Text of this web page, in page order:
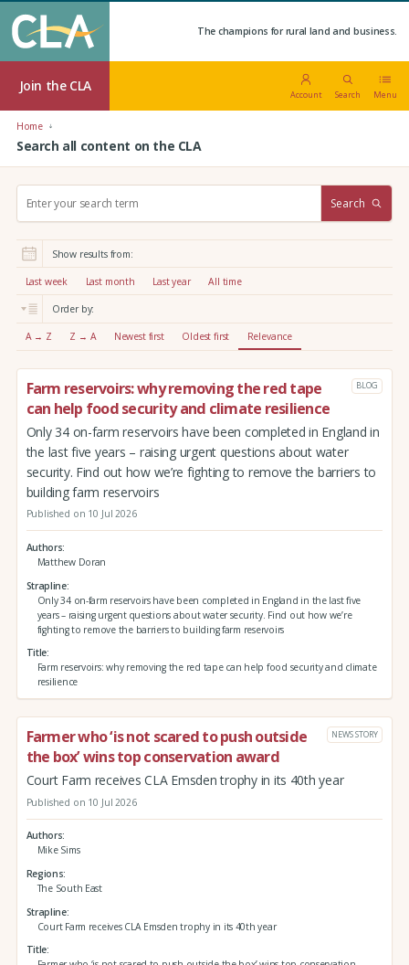
The champions for rural land and business.
Join the CLA
Account Search Menu
Home
Search all content on the CLA
r
:
Search
Show results from:
Last week Last month Last year All time
Order by:
A → Z Z → A Newest first Oldest first Relevance
Farm reservoirs: why removing the red tape
can help food security and climate resilience
BLOG
Only 34 on-farm reservoirs have been completed in England in
the last five years – raising urgent questions about water
security. Find out how we’re fighting to remove the barriers to
building farm reservoirs
Published on 10 Jul 2026
Authors
Matthew Doran
Strapline
Only 34 on-farm reservoirs have been completed in England in the last five
years – raising urgent questions about water security. Find out how we’re
fighting to remove the barriers to building farm reservoirs
Title
Farm reservoirs: why removing the red tape can help food security and climate
resilience
Farmer who ‘is not scared to push outside
the box’ wins top conservation award
NEWS STORY
Court Farm receives CLA Emsden trophy in its 40th year
Published on 10 Jul 2026
Authors
Mike Sims
Regions
The South East
Strapline
Court Farm receives CLA Emsden trophy in its 40th year
Title